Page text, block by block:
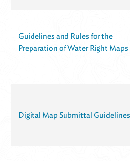
Guidelines and Rules for the
Preparation of Water Right Maps
Digital Map Submittal Guidelines